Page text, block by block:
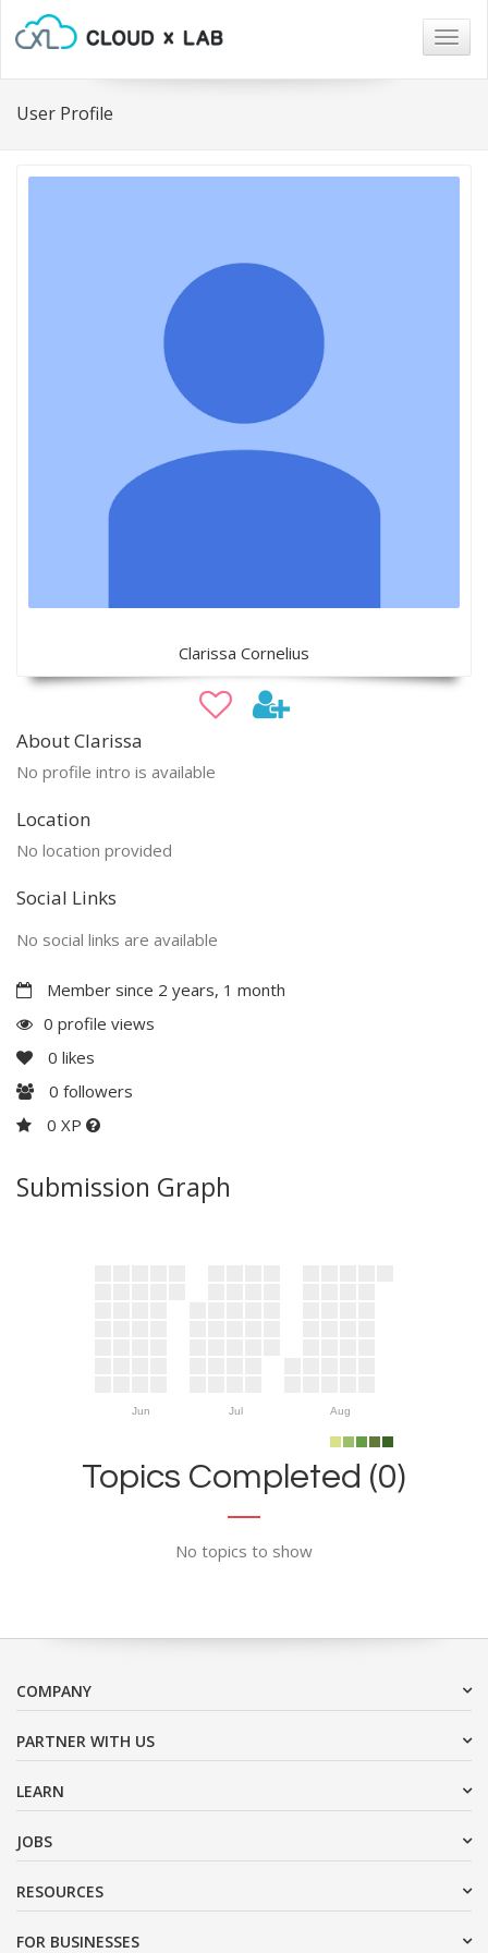
User Profile
Clarissa Cornelius
About Clarissa
No profile intro is available
Location
No location provided
Social Links
No social links are available
Member since 2 years, 1 month
0 profile views
0 likes
0 followers
0 XP
Submission Graph
Jun Jul Aug
Topics Completed (0)
No topics to show
COMPANY
PARTNER WITH US
LEARN
JOBS
RESOURCES
FOR BUSINESSES